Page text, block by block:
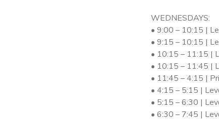
WEDNESDAYS:
• 9:00 – 10:15 |
• 9:15 – 10:15 |
• 10:15 – 11:15 |
• 10:15 – 11:45 |
• 11:45 – 4:15 |
• 4:15 – 5:15 |
• 5:15 – 6:30 |
• 6:30 – 7:45 |